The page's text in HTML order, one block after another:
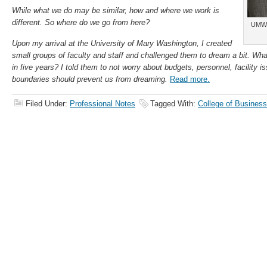
While what we do may be similar, how and where we work is
different. So where do we go from here?
Upon my arrival at the University of Mary Washington, I created
small groups of faculty and staff and challenged them to dream a bit.
in five years? I told them to not worry about budgets, personnel, facility
boundaries should prevent us from dreaming. Read more.
Filed Under: Professional Notes Tagged With: College of Business